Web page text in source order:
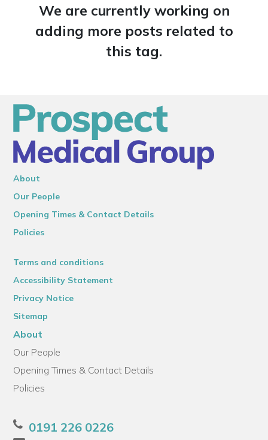
We are currently working on
adding more posts related to
this tag.
About
Our People
Opening Times & Contact Details
Policies
Terms and conditions
Accessibility Statement
Privacy Notice
Sitemap
About
Our People
Opening Times & Contact Details
Policies
0191 226 0226